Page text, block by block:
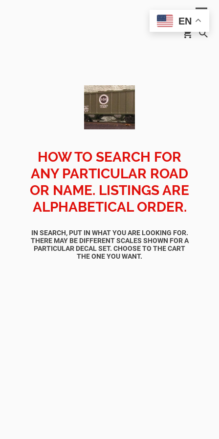
HOW TO SEARCH FOR
ANY PARTICULAR ROAD
OR NAME. LISTINGS ARE
ALPHABETICAL ORDER.
IN SEARCH, PUT IN WHAT YOU ARE LOOKING FOR.
THERE MAY BE DIFFERENT SCALES SHOWN FOR A
PARTICULAR DECAL SET. CHOOSE TO THE CART
THE ONE YOU WANT.
EN